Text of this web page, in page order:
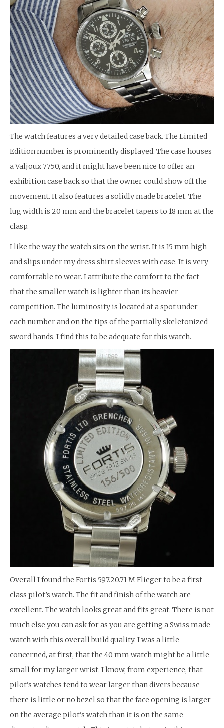
The watch features a very detailed case back. The Limited
Edition number is prominently displayed. The case houses
a Valjoux 7750, and it might have been nice to offer an
exhibition case back so that the owner could show off the
movement. It also features a solidly made bracelet. The
lug width is 20 mm and the bracelet tapers to 18 mm at the
clasp.
I like the way the watch sits on the wrist. It is 15 mm high
and slips under my dress shirt sleeves with ease. It is very
comfortable to wear. I attribute the comfort to the fact
that the smaller watch is lighter than its heavier
competition. The luminosity is located at a spot under
each number and on the tips of the partially skeletonized
sword hands. I find this to be adequate for this watch.
Overall I found the Fortis 597.20.71 M Flieger to be a first
class pilot’s watch. The fit and finish of the watch are
excellent. The watch looks great and fits great. There is not
much else you can ask for as you are getting a Swiss made
watch with this overall build quality. I was a little
concerned, at first, that the 40 mm watch might be a little
small for my larger wrist. I know, from experience, that
pilot’s watches tend to wear larger than divers because
there is little or no bezel so that the face opening is larger
on the average pilot’s watch than it is on the same